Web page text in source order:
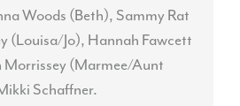
Woods (Beth), Sammy Rat
(Louisa/Jo), Hannah Fawcett
Morrissey (Marmee/Aunt
Schaffner.